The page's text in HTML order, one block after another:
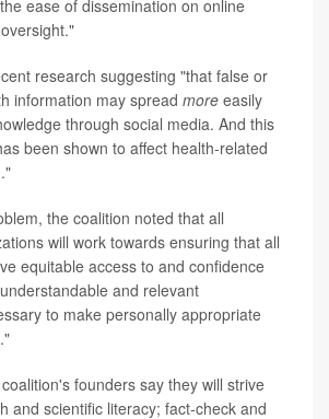
ease of dissemination on online
research suggesting "that false or
information may spread more easily
through social media. And this
been shown to affect health-related
the coalition noted that all
will work towards ensuring that all
equitable access to and confidence
and relevant
to make personally appropriate
founders say they will strive
and scientific literacy; fact-check and